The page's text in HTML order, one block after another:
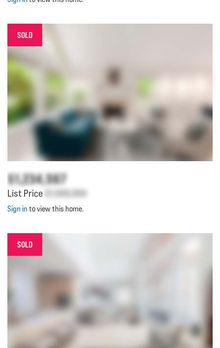
SOLD
$1,234,567
List Price $1,000,000
Sign in to view this home.
SOLD